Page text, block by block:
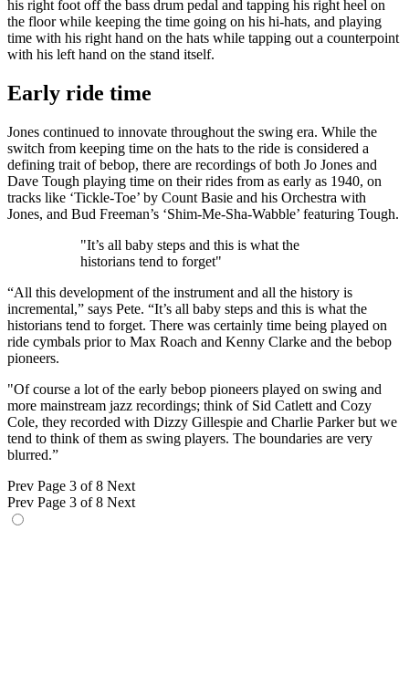
his right foot off the bass drum pedal and tapping his right heel on
the floor while keeping the time going on his hi-hats, and playing
time with his right hand on the hats while tapping out a counterpoint
with his left hand on the stand itself.
Early ride time
Jones continued to innovate throughout the swing era. While the
switch from keeping time on the hats to the ride is considered a
defining trait of bebop, there are recordings of both Jo Jones and
Dave Tough playing time on their rides from as early as 1940, on
tracks like ‘Tickle-Toe’ by Count Basie and his Orchestra with
Jones, and Bud Freeman’s ‘Shim-Me-Sha-Wabble’ featuring Tough.
"It’s all baby steps and this is what the
historians tend to forget"
“All this development of the instrument and all the history is
incremental,” says Pete. “It’s all baby steps and this is what the
historians tend to forget. There was certainly time being played on
ride cymbals prior to Max Roach and Kenny Clarke and the bebop
pioneers.
"Of course a lot of the early bebop pioneers played on swing and
more mainstream jazz recordings; think of Sid Catlett and Cozy
Cole, they recorded with Dizzy Gillespie and Charlie Parker but we
tend to think of them as swing players. The boundaries are very
blurred.”
Prev Page 3 of 8 Next
Prev Page 3 of 8 Next